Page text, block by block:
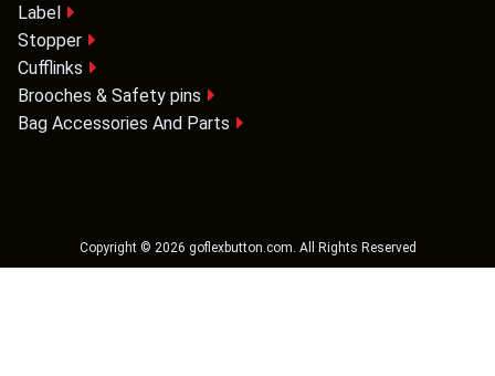
Label
Stopper
Cufflinks
Brooches & Safety pins
Bag Accessories And Parts
Copyright © 2026 goflexbutton.com. All Rights Reserved